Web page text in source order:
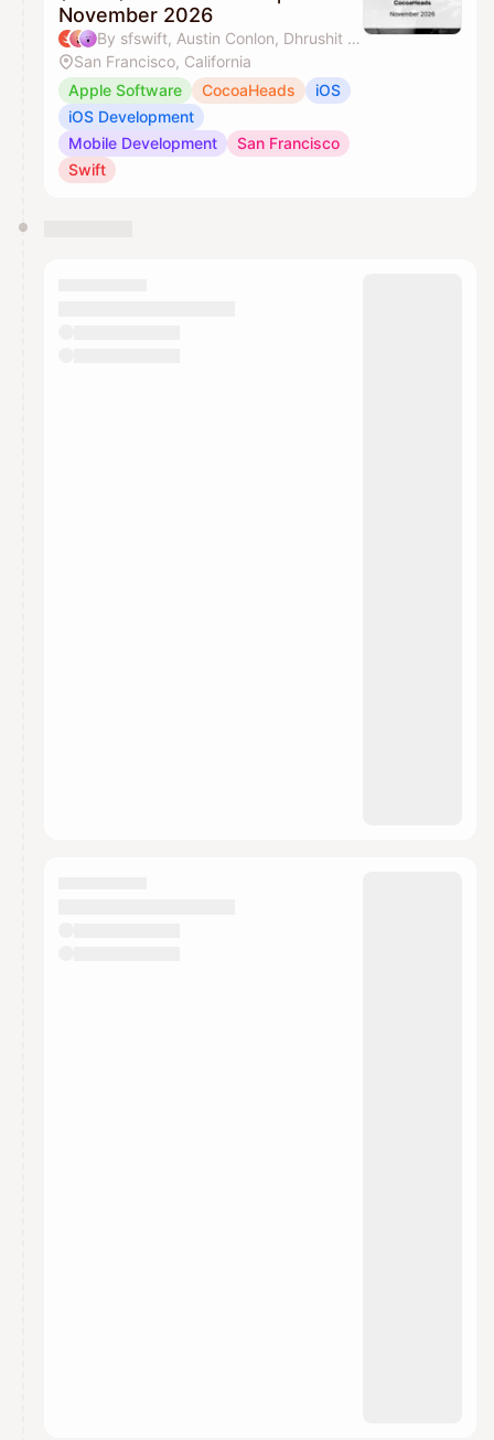
November 2026
By sfswift, Austin Conlon, Dhrushit & J'aime Ohm
San Francisco, California
Apple Software
CocoaHeads
iOS
iOS Development
Mobile Development
San Francisco
Swift